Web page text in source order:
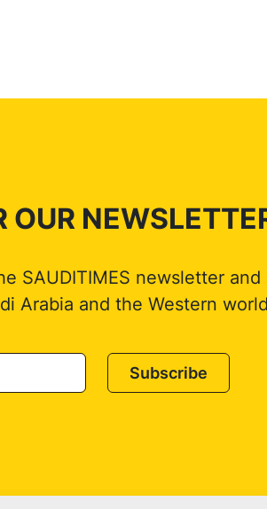
OUR
SAUDITIMES newsletter
Arabia and the Western
Subscribe